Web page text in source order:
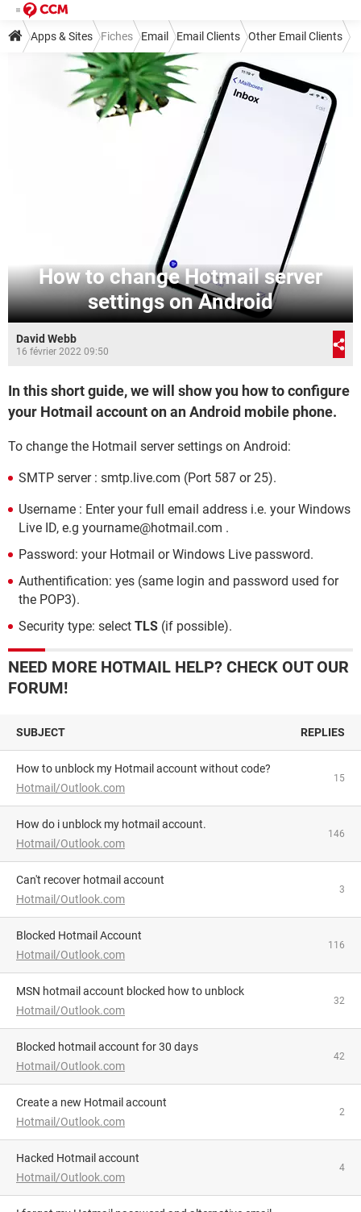
Apps & Sites Fiches Email Email Clients Other Email Clients
How to change Hotmail server
settings on Android
David Webb
16 février 2022 09:50
In this short guide, we will show you how to configure
your Hotmail account on an Android mobile phone.
To change the Hotmail server settings on Android:
SMTP server : smtp.live.com (Port 587 or 25).
Username : Enter your full email address i.e. your Windows
Live ID, e.g yourname@hotmail.com .
Password: your Hotmail or Windows Live password.
Authentification: yes (same login and password used for
the POP3).
Security type: select TLS (if possible).
NEED MORE HOTMAIL HELP? CHECK OUT OUR
FORUM!
SUBJECT REPLIES
How to unblock my Hotmail account without code?
Hotmail/Outlook.com
15
how do i unblock my hotmail account.
Hotmail/Outlook.com
146
Can't recover hotmail account
Hotmail/Outlook.com
3
Blocked Hotmail Account
Hotmail/Outlook.com
116
MSN hotmail account blocked how to unblock
Hotmail/Outlook.com
32
blocked hotmail account for 30 days
Hotmail/Outlook.com
42
Create a new Hotmail account
Hotmail/Outlook.com
2
hacked Hotmail account
Hotmail/Outlook.com
4